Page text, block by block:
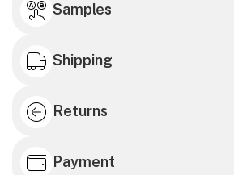
Samples
Shipping
Returns
Payment